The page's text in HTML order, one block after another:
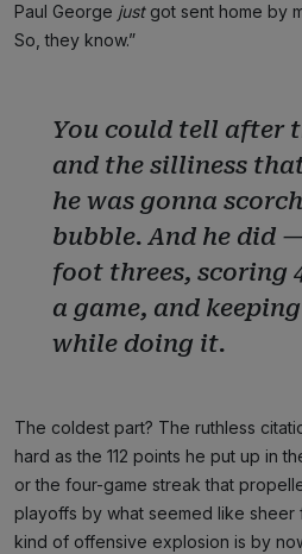
Paul George justgot sent home by
So, they know.”
You could tell after
and the silliness
he was gonna
bubble. And he did
foot threes, scoring
a game, and
while doing it.
The coldest part? The ruthless
hard as the 112 points he put up in
or the four-game streak that
playoffs by what seemed like sheer
kind of offensive explosion is by